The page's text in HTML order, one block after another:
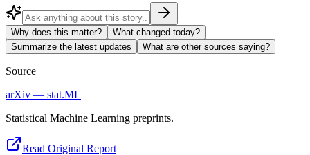
Why does this matter?
What changed today?
Summarize the latest updates
What are other sources saying?
Source
arXiv — stat.ML
Statistical Machine Learning preprints.
Read Original Report